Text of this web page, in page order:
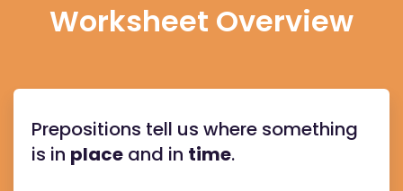
Worksheet Overview
Prepositions tell us where something
is in place and in time.